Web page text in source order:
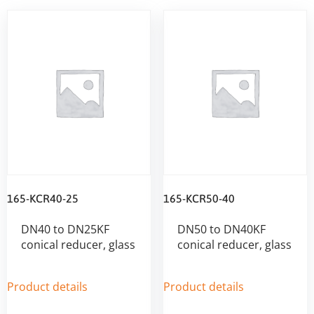
165-KCR40-25
DN40 to DN25KF
conical reducer, glass
Product details
165-KCR50-40
DN50 to DN40KF
conical reducer, glass
Product details